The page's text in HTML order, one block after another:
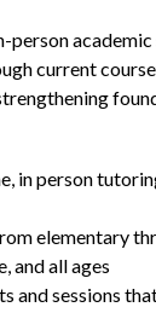
person
current
in person
elementary
and all ages
and sessions